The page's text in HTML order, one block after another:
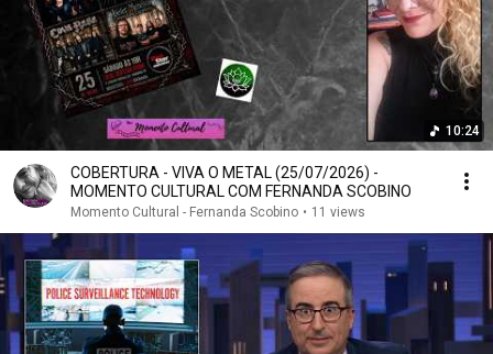
10:24
COBERTURA - VIVA O METAL (25/07/2026) -
MOMENTO CULTURAL COM FERNANDA SCOBINO
Momento Cultural - Fernanda Scobino • 11 views